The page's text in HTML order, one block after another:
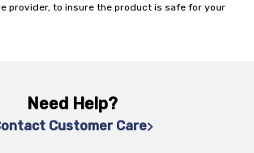
provider, to insure the product is safe for your
Need Help?
Customer Care